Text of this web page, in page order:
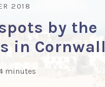
2018
by the
in Cornwall
minutes